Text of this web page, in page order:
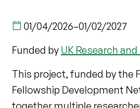
01/04/2026–01/02/2027
Funded by UK Research
This project, funded by the
Fellowship Development